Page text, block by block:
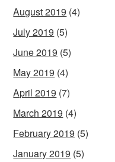
August 2019 (4)
July 2019 (5)
June 2019 (5)
May 2019 (4)
April 2019 (7)
March 2019 (4)
February 2019 (5)
January 2019 (5)